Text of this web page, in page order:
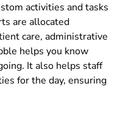
activities and tasks
are allocated
care, administrative
helps you know
It also helps staff
for the day, ensuring